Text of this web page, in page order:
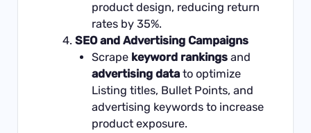
product design, reducing return
rates by 35%.
SEO and Advertising Campaigns
Scrape keyword rankings and
advertising data to optimize
Listing titles, Bullet Points, and
advertising keywords to increase
product exposure.